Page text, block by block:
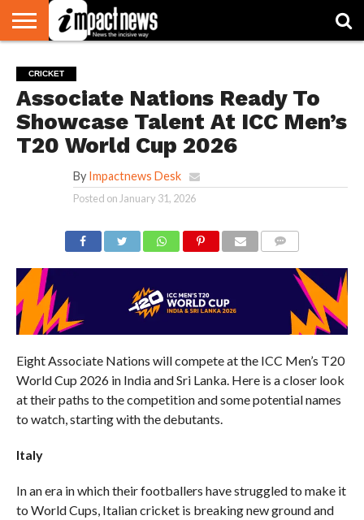
NATIONAL
WORLD
WATCH
BUSINESS
ENVIRONMENT
OPINION
CONSUMER
CRICKET
SPORTS
SHOWBIZ
HEAD
TURNERS
CRICKET
Associate Nations Ready To
Showcase Talent At ICC Men’s
T20 World Cup 2026
By Impactnews Desk
Posted on January 31, 2026
Eight Associate Nations will compete at the ICC Men’s T20
World Cup 2026 in India and Sri Lanka. Here is a closer look
at their paths to the competition and some potential names
to watch, starting with the debutants.
Italy
In an era in which their footballers have struggled to make it
to World Cups, Italian cricket is breaking new ground and